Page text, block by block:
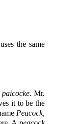
the same
paicocke. Mr.
it to be the
Peacock,